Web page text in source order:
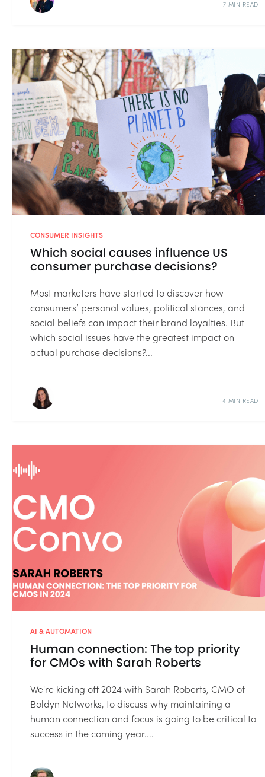
7 MIN READ
CONSUMER INSIGHTS
Which social causes influence US
consumer purchase decisions?
Most marketers have started to discover how
consumers’ personal values, political stances, and
social beliefs can impact their brand loyalties. But
which social issues have the greatest impact on
actual purchase decisions?...
4 MIN READ
AI & AUTOMATION
Human connection: The top priority
for CMOs with Sarah Roberts
We're kicking off 2024 with Sarah Roberts, CMO of
Boldyn Networks, to discuss why maintaining a
human connection and focus is going to be critical to
success in the coming year....